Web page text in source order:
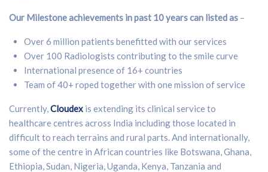
Our Milestone achievements in past 10 years can listed as –
Over 6 million patients benefitted with our services
Over 100 Radiologists contributing to the smile curve
International presence of 16+ countries
Team of 40+ roped together with one mission of service
Currently,Cloudex is extending its clinical service to
healthcare centres across India including those located in
difficult to reach terrains and rural parts. And internationally,
some of the centre in African countries like Botswana, Ghana,
Ethiopia, Sudan, Nigeria, Uganda, Kenya, Tanzania and